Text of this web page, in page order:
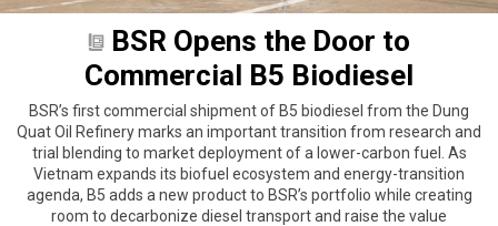
BSR Opens the Door to
Commercial B5 Biodiesel
BSR’s first commercial shipment of B5 biodiesel from the Dung
Quat Oil Refinery marks an important transition from research and
trial blending to market deployment of a lower-carbon fuel. As
Vietnam expands its biofuel ecosystem and energy-transition
agenda, B5 adds a new product to BSR’s portfolio while creating
room to decarbonize diesel transport and raise the value